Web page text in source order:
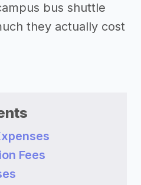
bus shuttle
they actually cost
Fees